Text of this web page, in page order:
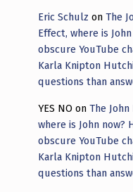
Eric Schulz onThe
Effect, where is
obscure YouTube
Karla Knipton
questions than
YES NO onThe
where is John now?
obscure YouTube
Karla Knipton
questions than